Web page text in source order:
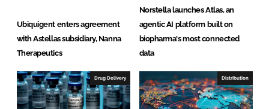
Ubiquigent enters agreement
with Astellas subsidiary, Nanna
Therapeutics
Norstella launches Atlas, an
agentic AI platform built on
biopharma's most connected
data
Drug Delivery Distribution